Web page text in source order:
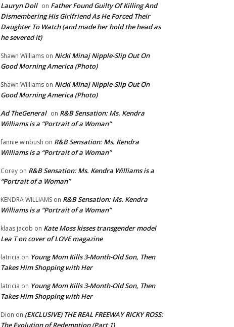
Lauryn Doll on Father Found Guilty Of Killing And
Dismembering His Girlfriend As He Forced Their
Daughter To Watch (and made her hold the head as
he severed it)
Shawn Williams on Nicki Minaj Nipple-Slip Out On
Good Morning America (Photo)
Shawn Williams on Nicki Minaj Nipple-Slip Out On
Good Morning America (Photo)
Ad TheGeneral on R&B Sensation: Ms. Kendra
Williams is a “Portrait of a Woman”
fannie winbush on R&B Sensation: Ms. Kendra
Williams is a “Portrait of a Woman”
Corey on R&B Sensation: Ms. Kendra Williams is a
“Portrait of a Woman”
KENDRA WILLIAMS on R&B Sensation: Ms. Kendra
Williams is a “Portrait of a Woman”
klaas jacob on Kate Moss kisses transgender model
Lea T on cover of LOVE magazine
latricia on Young Mom Kills 3-Month-Old Son, Then
Takes Him Shopping with Her
latricia on Young Mom Kills 3-Month-Old Son, Then
Takes Him Shopping with Her
Dion on (EXCLUSIVE) THE REAL FREEWAY RICKY ROSS:
The Evolution of Redemption (Part 1)